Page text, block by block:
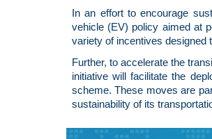
In an effort to encourage
vehicle (EV) policy aimed at
variety of incentives designed
Further, to accelerate the
initiative will facilitate the
scheme. These moves are
sustainability of its